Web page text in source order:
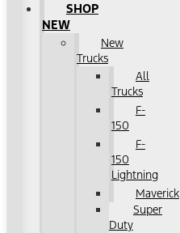
SHOP
NEW
New
Trucks
All
Trucks
F-
150
F-
150
Lightning
Maverick
Super
Duty